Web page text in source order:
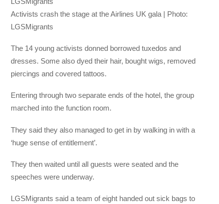
Activists crash the stage at the Airlines UK gala | Photo:
LGSMigrants
The 14 young activists donned borrowed tuxedos and
dresses. Some also dyed their hair, bought wigs, removed
piercings and covered tattoos.
Entering through two separate ends of the hotel, the group
marched into the function room.
They said they also managed to get in by walking in with a
‘huge sense of entitlement’.
They then waited until all guests were seated and the
speeches were underway.
LGSMigrants said a team of eight handed out sick bags to